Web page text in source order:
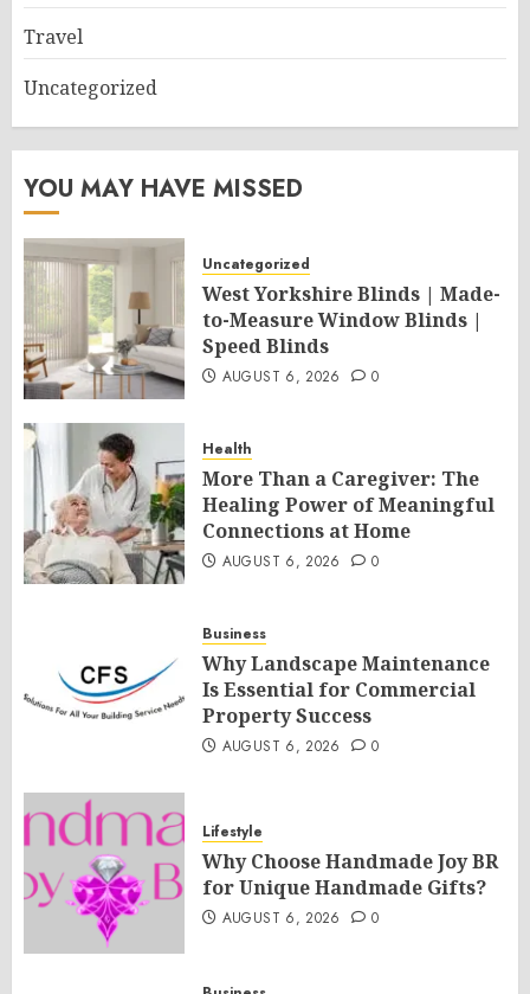
Travel
Uncategorized
YOU MAY HAVE MISSED
Uncategorized
West Yorkshire Blinds | Made-
to-Measure Window Blinds |
Speed Blinds
AUGUST 6, 2026 0
Health
More Than a Caregiver: The
Healing Power of Meaningful
Connections at Home
AUGUST 6, 2026 0
Business
Why Landscape Maintenance
Is Essential for Commercial
Property Success
AUGUST 6, 2026 0
Lifestyle
Why Choose Handmade Joy BR
for Unique Handmade Gifts?
AUGUST 6, 2026 0